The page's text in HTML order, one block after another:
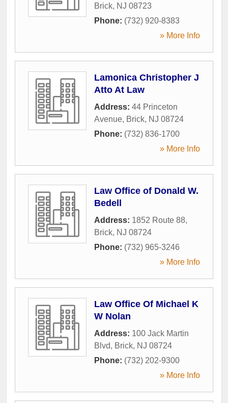
Brick, NJ 08723
Phone: (732) 920-8383
» More Info
Lamonica Christopher J
Atto At Law
Address: 44 Princeton
Avenue, Brick, NJ 08724
Phone: (732) 836-1700
» More Info
Law Office of Donald W.
Bedell
Address: 1852 Route 88,
Brick, NJ 08724
Phone: (732) 965-3246
» More Info
Law Office Of Michael K
W Nolan
Address: 100 Jack Martin
Blvd, Brick, NJ 08724
Phone: (732) 202-9300
» More Info